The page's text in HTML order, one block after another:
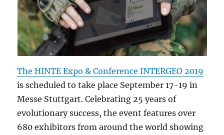
The HINTE Expo & Conference INTERGEO 2019
is scheduled to take place September 17-19 in
Messe Stuttgart. Celebrating 25 years of
evolutionary success, the event features over
680 exhibitors from around the world showing